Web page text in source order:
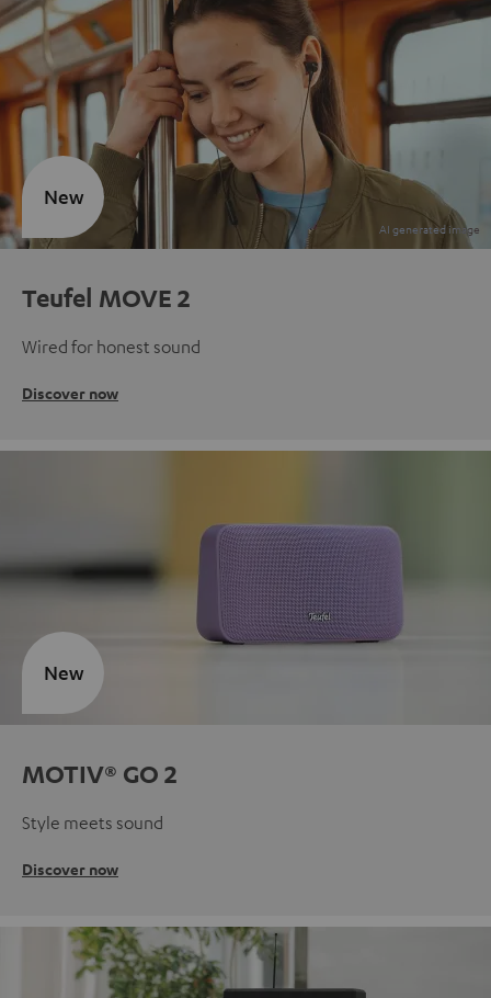
Teufel MOVE 2
Wired for honest sound
Discover now
New
MOTIV® GO 2
Style meets sound
Discover now
New